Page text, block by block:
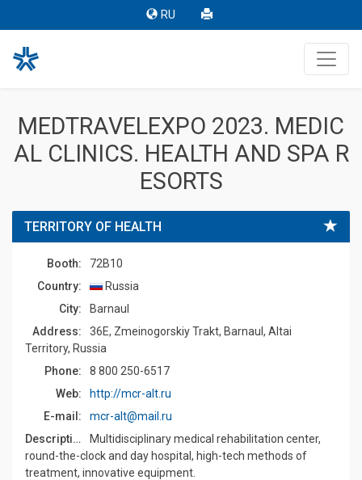
RU
MEDTRAVELEXPO 2023. MEDIC
AL CLINICS. HEALTH AND SPA R
ESORTS
TERRITORY OF HEALTH
Booth:
72B10
Country:
Russia
Сity:
Barnaul
Address:
36E, Zmeinogorskiy Trakt, Barnaul, Altai
Territory, Russia
Phone:
8 800 250-6517
Web:
http://mcr-alt.ru
E-mail:
mcr-alt@mail.ru
Description:
Multidisciplinary medical rehabilitation center,
round-the-clock and day hospital, high-tech methods of
treatment, innovative equipment.